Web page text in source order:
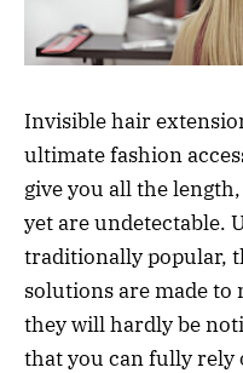
Invisible hair
ultimate fashion
give you all the
yet are undetectable.
traditionally popular,
solutions are made
they will hardly be
that you can fully rely